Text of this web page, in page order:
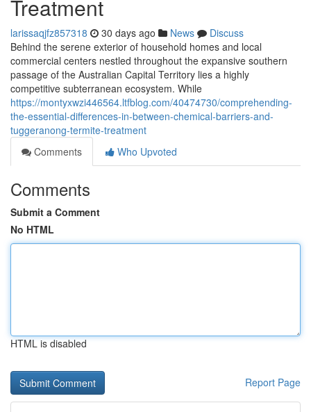
Treatment
larissaqjfz857318 30 days ago News
Discuss
Behind the serene exterior of household homes and local
commercial centers nestled throughout the expansive southern
passage of the Australian Capital Territory lies a highly
competitive subterranean ecosystem. While
https://montyxwzi446564.ltfblog.com/40474730/comprehending-
the-essential-differences-in-between-chemical-barriers-and-
tuggeranong-termite-treatment
Comments
Who Upvoted
Comments
Submit a Comment
No HTML
HTML is disabled
Report Page